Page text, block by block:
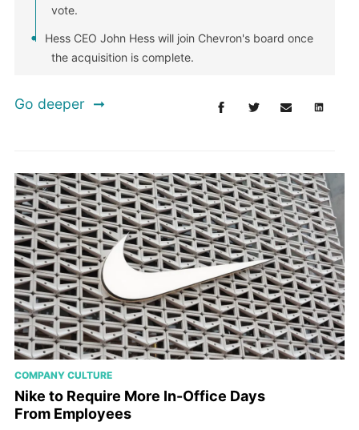
vote.
Hess CEO John Hess will join Chevron's board once
the acquisition is complete.
Go deeper
COMPANY CULTURE
Nike to Require More In-Office Days
From Employees